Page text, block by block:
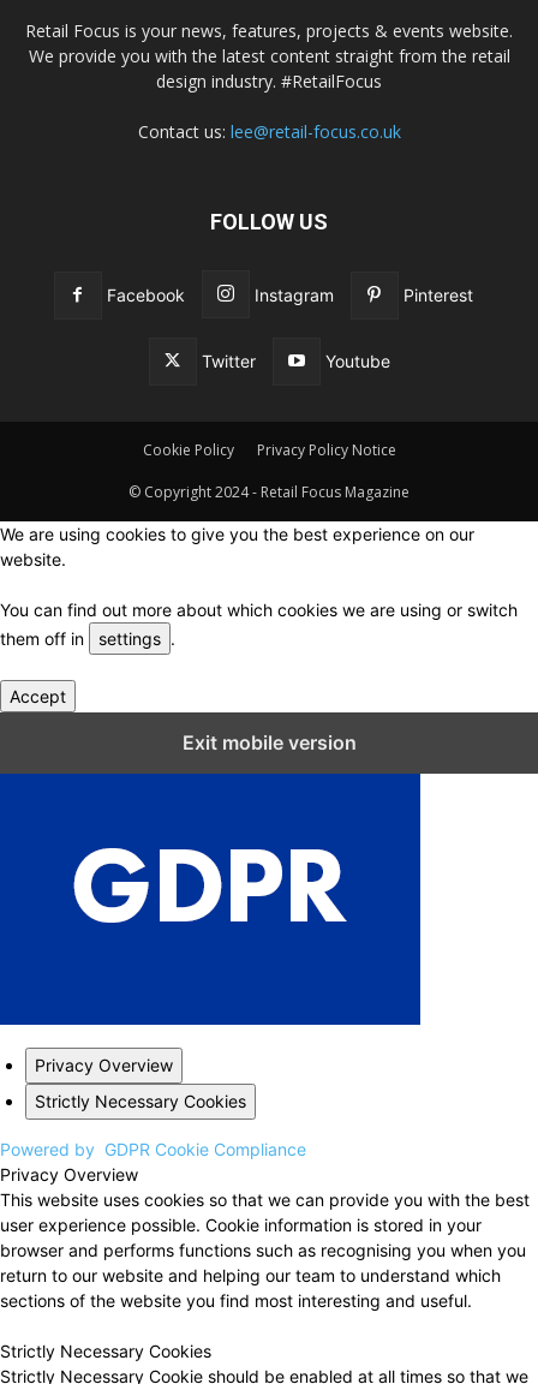
Retail Focus is your news, features, projects & events website.
We provide you with the latest content straight from the retail
design industry. #RetailFocus
Contact us: lee@retail-focus.co.uk
FOLLOW US
Facebook Instagram Pinterest
Twitter Youtube
Cookie Policy Privacy Policy Notice
© Copyright 2024 - Retail Focus Magazine
We are using cookies to give you the best experience on our
website.
You can find out more about which cookies we are using or switch
them off in
settings .
Accept
Exit mobile version
Privacy Overview
Strictly Necessary Cookies
Powered by GDPR Cookie Compliance
Privacy Overview
This website uses cookies so that we can provide you with the best
user experience possible. Cookie information is stored in your
browser and performs functions such as recognising you when you
return to our website and helping our team to understand which
sections of the website you find most interesting and useful.
Strictly Necessary Cookies
Strictly Necessary Cookie should be enabled at all times so that we